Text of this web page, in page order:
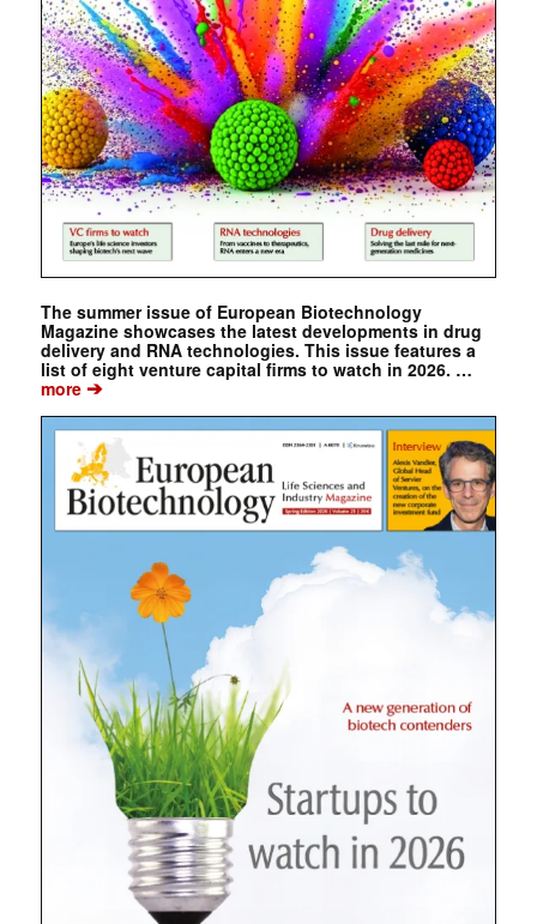
The summer issue of European Biotechnology
Magazine showcases the latest developments in drug
delivery and RNA technologies. This issue features a
list of eight venture capital firms to watch in 2026. …
more➔